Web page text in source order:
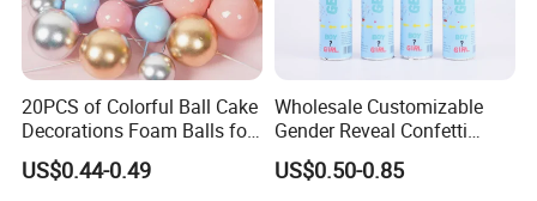
20PCS of Colorful Ball Cake
Decorations Foam Balls for
Cake Insertion Decoration
US$0.44-0.49
Wholesale Customizable
Gender Reveal Confetti
Cannon for Biodegradable
Paper Party Supply
US$0.50-0.85